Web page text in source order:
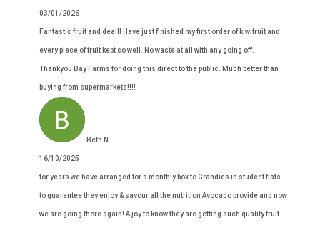
03/01/2026
Fantastic fruit and deal!! Have just finished my first order of kiwifruit and
every piece of fruit kept so well. No waste at all with any going off.
Thankyou Bay Farms for doing this direct to the public. Much better than
buying from supermarkets!!!!
Beth N.
16/10/2025
for years we have arranged for a monthly box to Grandies in student flats
to guarantee they enjoy & savour all the nutrition Avocado provide and now
we are going there again! A joy to know they are getting such quality fruit.